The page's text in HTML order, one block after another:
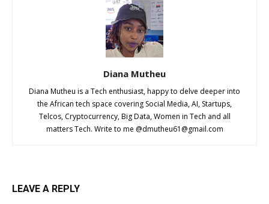
Diana Mutheu
Diana Mutheu is a Tech enthusiast, happy to delve deeper into
the African tech space covering Social Media, AI, Startups,
Telcos, Cryptocurrency, Big Data, Women in Tech and all
matters Tech. Write to me @dmutheu61@gmail.com
LEAVE A REPLY